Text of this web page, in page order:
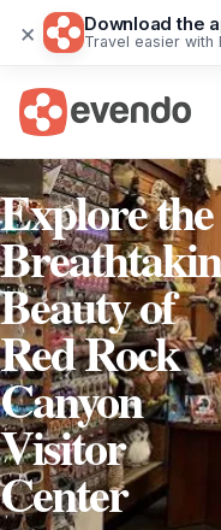
× Download the
Travel easier with
Explore the
Beauty of
Red Rock
Canyon
Visitor
Center